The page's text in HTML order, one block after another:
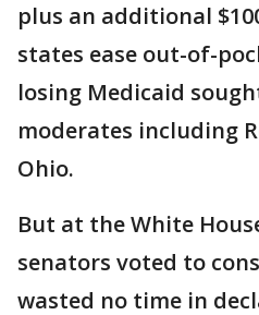
plus an additional
states ease out-of-
losing Medicaid
moderates including
Ohio.
But at the White
senators voted to
wasted no time in